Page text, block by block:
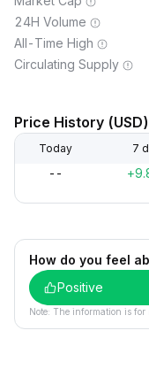
24H Volume
All-Time High
Circulating Supply
Price History (USD)
Today 7
--
How do you feel
Positive
Note: The information is for